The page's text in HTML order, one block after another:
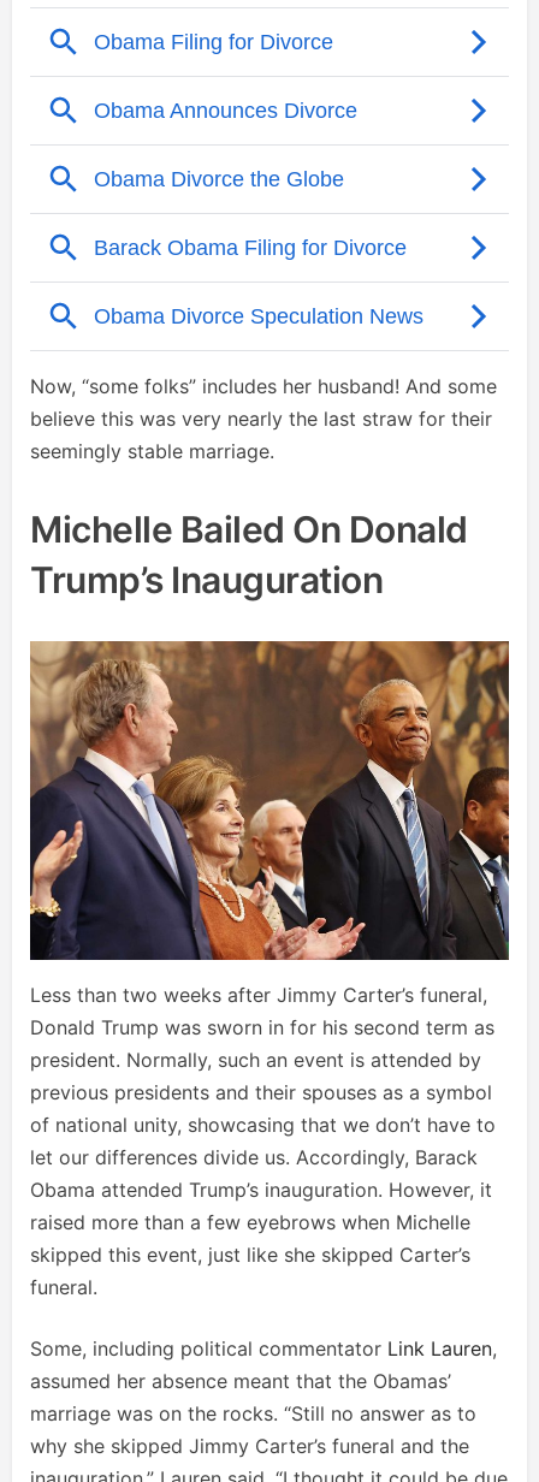
Now, “some folks” includes her husband! And some
believe this was very nearly the last straw for their
seemingly stable marriage.
Michelle Bailed On Donald
Trump’s Inauguration
Less than two weeks after Jimmy Carter’s funeral,
Donald Trump was sworn in for his second term as
president. Normally, such an event is attended by
previous presidents and their spouses as a symbol
of national unity, showcasing that we don’t have to
let our differences divide us. Accordingly, Barack
Obama attended Trump’s inauguration. However, it
raised more than a few eyebrows when Michelle
skipped this event, just like she skipped Carter’s
funeral.
Some, including political commentator Link Lauren,
assumed her absence meant that the Obamas’
marriage was on the rocks. “Still no answer as to
why she skipped Jimmy Carter’s funeral and the